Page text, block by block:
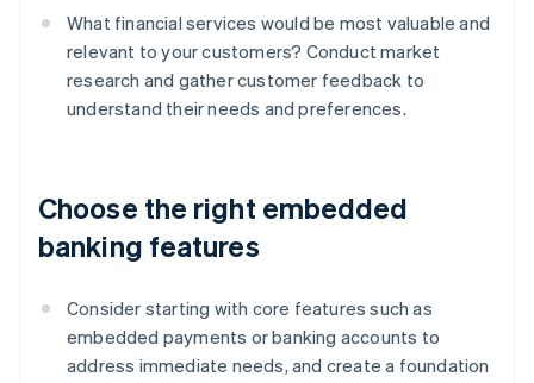
What financial services would be most valuable and
relevant to your customers? Conduct market
research and gather customer feedback to
understand their needs and preferences.
Choose the right embedded
banking features
Consider starting with core features such as
embedded payments or banking accounts to
address immediate needs, and create a foundation